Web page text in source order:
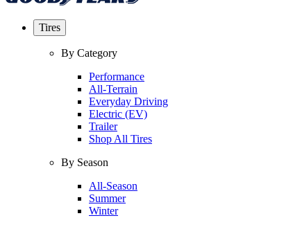
Tires
By Category
Performance
All-Terrain
Everyday Driving
Electric (EV)
Trailer
Shop All Tires
By Season
All-Season
Summer
Winter